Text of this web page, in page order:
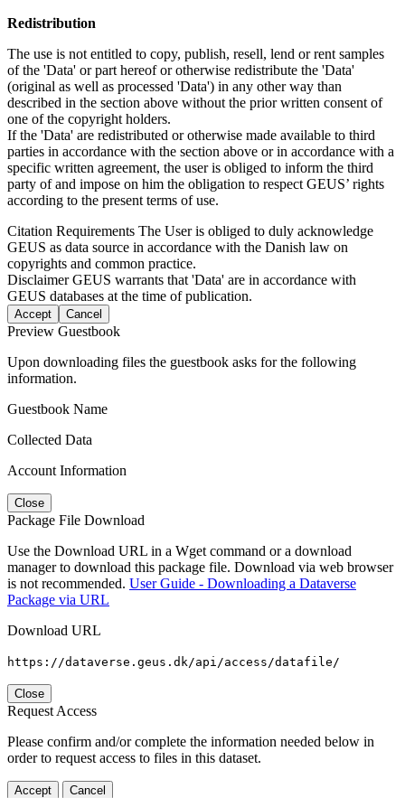
Redistribution
The use is not entitled to copy, publish, resell, lend or rent samples
of the 'Data' or part hereof or otherwise redistribute the 'Data'
(original as well as processed 'Data') in any other way than
described in the section above without the prior written consent of
one of the copyright holders.
If the 'Data' are redistributed or otherwise made available to third
parties in accordance with the section above or in accordance with a
specific written agreement, the user is obliged to inform the third
party of and impose on him the obligation to respect GEUS’ rights
according to the present terms of use.
Citation Requirements The User is obliged to duly acknowledge
GEUS as data source in accordance with the Danish law on
copyrights and common practice.
DisclaimerGEUS warrants that 'Data' are in accordance with
GEUS databases at the time of publication.
Accept Cancel
Preview Guestbook
Upon downloading files the guestbook asks for the following
information.
Guestbook Name
Collected Data
Account Information
Close
Package File Download
Use the Download URL in a Wget command or a download
manager to download this package file. Download via web browser
is not recommended. User Guide - Downloading a Dataverse
Package via URL
Download URL
https://dataverse.geus.dk/api/access/datafile/
Close
Request Access
Please confirm and/or complete the information needed below in
order to request access to files in this dataset.
Accept Cancel